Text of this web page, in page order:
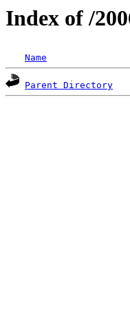
Index of /
Name
Parent Directory